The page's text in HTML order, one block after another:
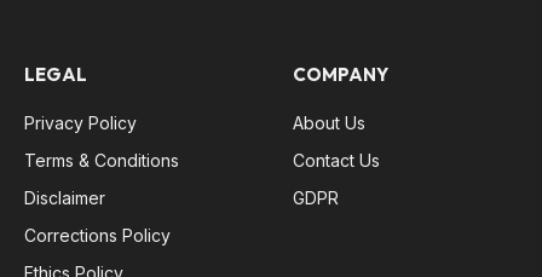
LEGAL
Privacy Policy
Terms & Conditions
Disclaimer
Corrections Policy
Ethics Policy
COMPANY
About Us
Contact Us
GDPR